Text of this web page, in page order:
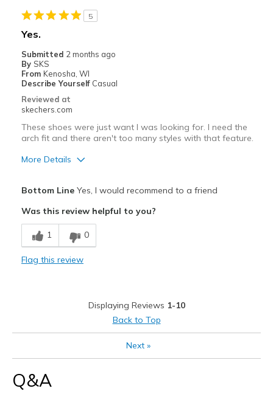
Too narrow at arch
Best for
Casual Wear
Width
Sizing
View On Shoes
I'm Into Shoes
5
Yes.
Submitted 2 months ago
By SKS
From Kenosha, WI
Describe Yourself Casual
Reviewed at
skechers.com
These shoes were just want I was looking for. I need the
arch fit and there aren't too many styles with that feature.
More Details
Comfortable
Stylish
Feels true to width
Bottom LineYes, I would recommend to a friend
Was this review helpful to you?
1 0
Flag this review
Displaying Reviews 1-10
Back to Top
Next»
Q&A